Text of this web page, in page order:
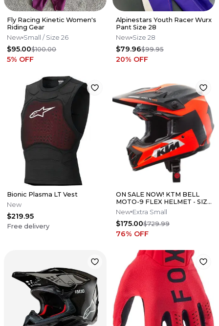
Fly Racing Kinetic Women's
Riding Gear
New Small / Size 26
$95.00$100.00
5% OFF
Alpinestars Youth Racer Wurx
Pant Size 28
New Size 28
$79.96$99.95
20% OFF
Bionic Plasma LT Vest
New
$219.95
Free delivery
ON SALE NOW! KTM BELL
MOTO-9 FLEX HELMET - SIZE
XS
New Extra Small
$175.00$729.99
76% OFF